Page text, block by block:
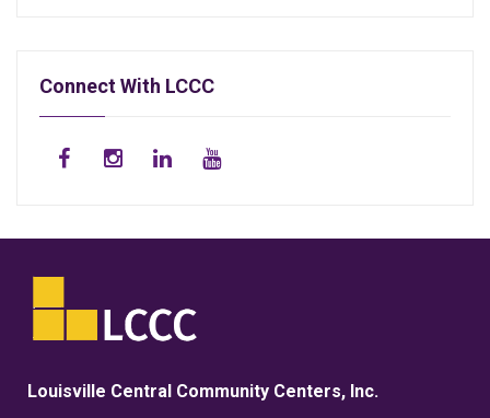
Connect With LCCC
Louisville Central Community Centers, Inc.